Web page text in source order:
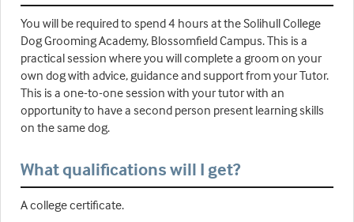
You will be required to spend 4 hours at the Solihull College
Dog Grooming Academy, Blossomfield Campus. This is a
practical session where you will complete a groom on your
own dog with advice, guidance and support from your Tutor.
This is a one-to-one session with your tutor with an
opportunity to have a second person present learning skills
on the same dog.
What qualifications will I get?
A college certificate.